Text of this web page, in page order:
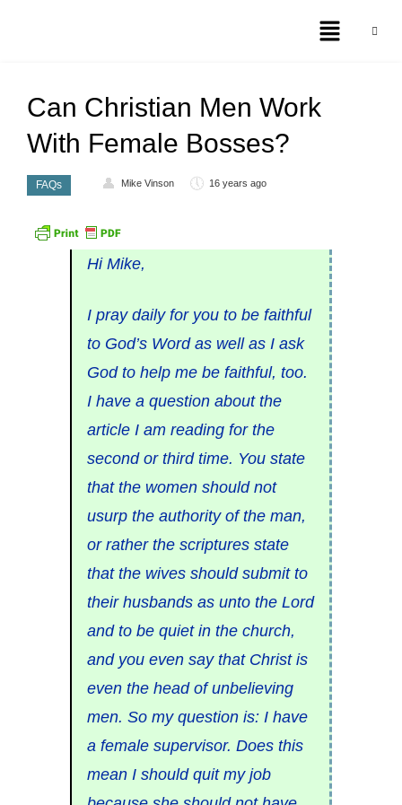
Can Christian Men Work
With Female Bosses?
FAQs Mike Vinson 16 years ago
Hi Mike,
I pray daily for you to be faithful
to God’s Word as well as I ask
God to help me be faithful, too.
I have a question about the
article I am reading for the
second or third time. You state
that the women should not
usurp the authority of the man,
or rather the scriptures state
that the wives should submit to
their husbands as unto the Lord
and to be quiet in the church,
and you even say that Christ is
even the head of unbelieving
men. So my question is: I have
a female supervisor. Does this
mean I should quit my job